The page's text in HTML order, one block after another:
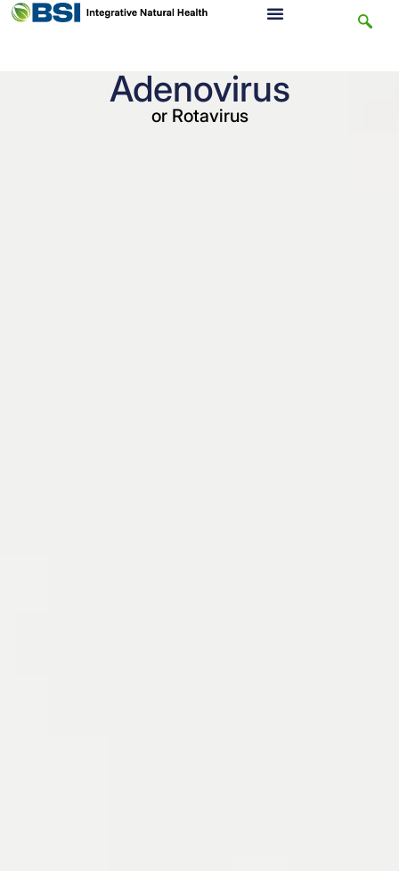
Adenovirus
or Rotavirus